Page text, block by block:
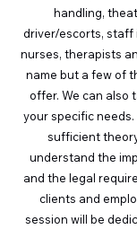
handling,
driver/escorts, staff
nurses, therapists
name but a few of
offer. We can also
your specific
sufficient
understand the
and the legal
clients and
session will be